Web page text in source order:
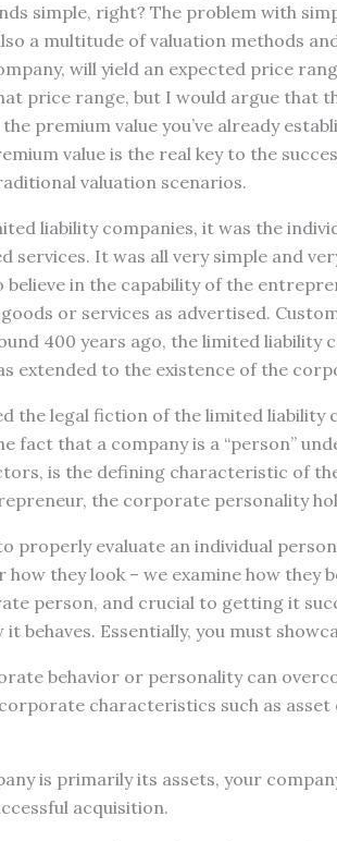
simple, right? The problem with
a multitude of valuation methods
will yield an expected price
price range, but I would argue that
premium value you’ve already
value is the real key to the
valuation scenarios.
liability companies, it was the
It was all very simple and
believe in the capability of the
or services as advertised.
400 years ago, the limited liability
extended to the existence of the
the legal fiction of the limited liability
fact that a company is a “person”
is the defining characteristic of
the corporate personality
properly evaluate an individual
they look – we examine how they
person, and crucial to getting it
behaves. Essentially, you must
behavior or personality can
characteristics such as asset
is primarily its assets, your
acquisition.